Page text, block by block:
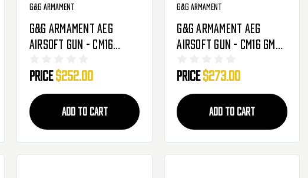
G&G Armament
G&G Armament AEG
Airsoft Gun - CM16
(EGC-16P-COM-556-NCM)
Price$252.00
ADD TO CART
G&G Armament
G&G Armament AEG
Airsoft Gun - CM16 GMS
16P-GMS-STR-NCM)
Price$273.00
ADD TO CART